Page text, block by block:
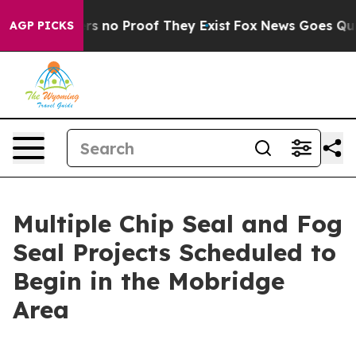
AGP PICKS
but Offers no Proof They Exist Fox News Goes
Multiple Chip Seal and Fog
Seal Projects Scheduled to
Begin in the Mobridge
Area